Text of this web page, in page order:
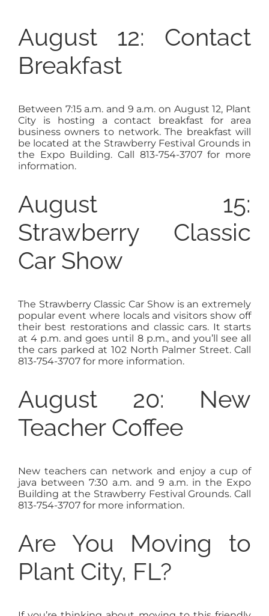
August 12: Contact
Breakfast
Between 7:15 a.m. and 9 a.m. on August 12, Plant
City is hosting a contact breakfast for area
business owners to network. The breakfast will
be located at the Strawberry Festival Grounds in
the Expo Building. Call 813-754-3707 for more
information.
August 15:
Strawberry Classic
Car Show
The Strawberry Classic Car Show is an extremely
popular event where locals and visitors show off
their best restorations and classic cars. It starts
at 4 p.m. and goes until 8 p.m., and you’ll see all
the cars parked at 102 North Palmer Street. Call
813-754-3707 for more information.
August 20: New
Teacher Coffee
New teachers can network and enjoy a cup of
java between 7:30 a.m. and 9 a.m. in the Expo
Building at the Strawberry Festival Grounds. Call
813-754-3707 for more information.
Are You Moving to
Plant City, FL?